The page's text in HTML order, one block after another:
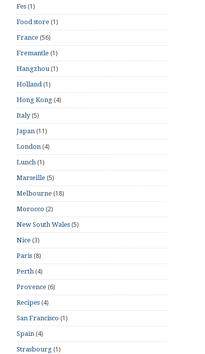
Fes (1)
Food store (1)
France (56)
Fremantle (1)
Hangzhou(1)
Holland(1)
Hong Kong (4)
Italy(5)
Japan (11)
London (4)
Lunch (1)
Marseille (5)
Melbourne (18)
Morocco (2)
New South Wales (5)
Nice (3)
Paris (8)
Perth (4)
Provence (6)
Recipes (4)
San Francisco (1)
Spain (4)
Strasbourg (1)